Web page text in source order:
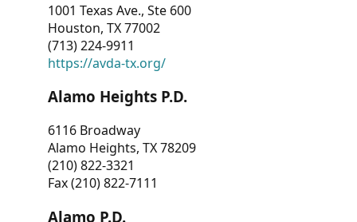
1001 Texas Ave., Ste 600
Houston, TX 77002
(713) 224-9911
https://avda-tx.org/
Alamo Heights P.D.
6116 Broadway
Alamo Heights, TX 78209
(210) 822-3321
Fax (210) 822-7111
Alamo P.D.